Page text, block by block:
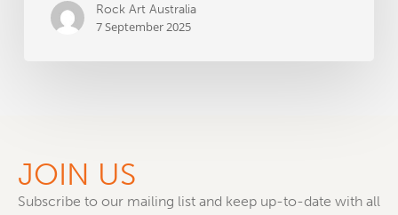
Rock Art Australia
7 September 2025
JOIN US
Subscribe to our mailing list and keep up-to-date with all